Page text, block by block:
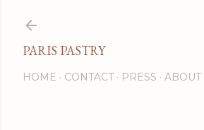
PARIS PASTRY
HOME CONTACT PRESS ABOUT